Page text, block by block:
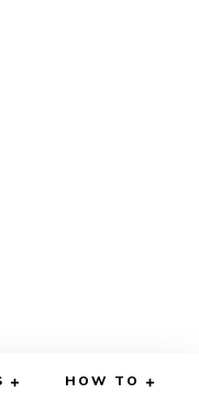
HOW TO